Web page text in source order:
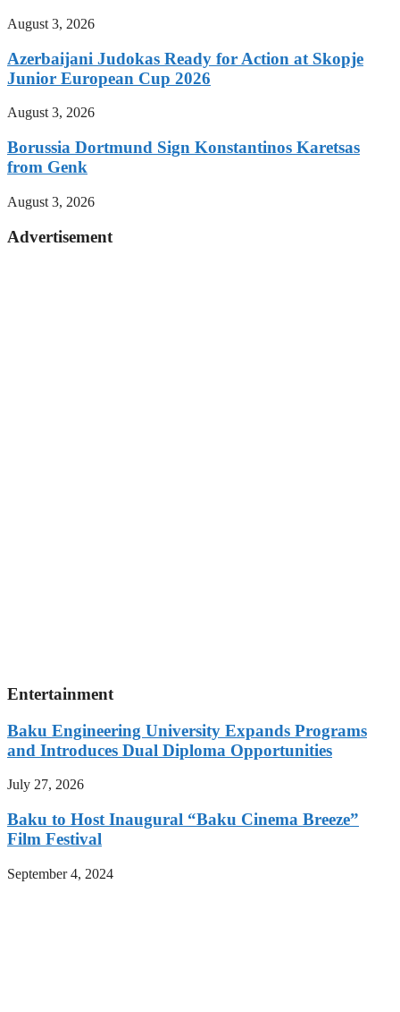
August 3, 2026
Azerbaijani Judokas Ready for Action at Skopje
Junior European Cup 2026
August 3, 2026
Borussia Dortmund Sign Konstantinos Karetsas
from Genk
August 3, 2026
Advertisement
Entertainment
Baku Engineering University Expands Programs
and Introduces Dual Diploma Opportunities
July 27, 2026
Baku to Host Inaugural “Baku Cinema Breeze”
Film Festival
September 4, 2024